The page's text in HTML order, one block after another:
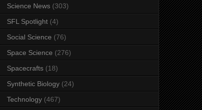
Science News (303)
SFL Spotlight (4)
Social Science (76)
Space Science (276)
Spacecrafts (18)
Synthetic Biology (24)
Technology (467)